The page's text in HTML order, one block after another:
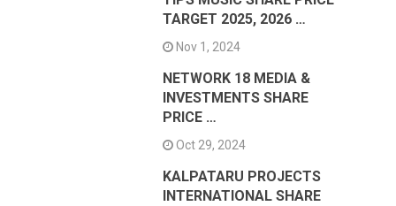
TARGET 2025, 2026 …
Nov 1, 2024
NETWORK 18 MEDIA &
INVESTMENTS SHARE
PRICE …
Oct 29, 2024
KALPATARU PROJECTS
INTERNATIONAL SHARE